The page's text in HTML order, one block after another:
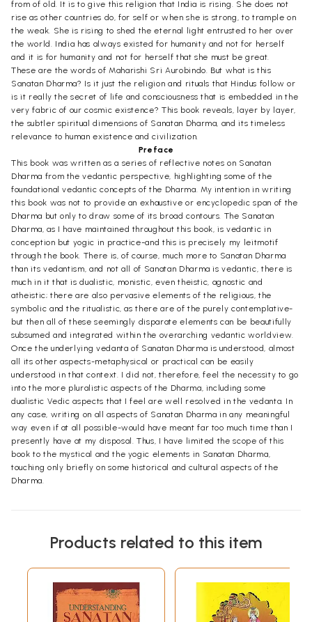
from of old. It is to give this religion that India is rising. She does not
rise as other countries do, for self or when she is strong, to trample on
the weak. She is rising to shed the eternal light entrusted to her over
the world. India has always existed for humanity and not for herself
and it is for humanity and not for herself that she must be great.
These are the words of Maharishi Sri Aurobindo. But what is this
Sanatan Dharma? Is it just the religion and rituals that Hindus follow or
is it really the secret of life and consciousness that is embedded in the
very fabric of our cosmic existence? This book reveals, layer by layer,
the subtler spiritual dimensions of Sanatan Dharma, and its timeless
relevance to human existence and civilization.
Preface
This book was written as a series of reflective notes on Sanatan
Dharma from the vedantic perspective, highlighting some of the
foundational vedantic concepts of the Dharma. My intention in writing
this book was not to provide an exhaustive or encyclopedic span of the
Dharma but only to draw some of its broad contours. The Sanatan
Dharma, as I have maintained throughout this book, is vedantic in
conception but yogic in practice-and this is precisely my leitmotif
through the book. There is, of course, much more to Sanatan Dharma
than its vedantism, and not all of Sanatan Dharma is vedantic, there is
much in it that is dualistic, monistic, even theistic, agnostic and
atheistic; there are also pervasive elements of the religious, the
symbolic and the ritualistic, as there are of the purely contemplative-
but then all of these seemingly disparate elements can be beautifully
subsumed and integrated within the overarching vedantic worldview.
Once the underlying vedanta of Sanatan Dharma is understood, almost
all its other aspects-metaphysical or practical can be easily
understood in that context. I did not, therefore, feel the necessity to go
into the more pluralistic aspects of the Dharma, including some
dualistic Vedic aspects that I feel are well resolved in the vedanta. In
any case, writing on all aspects of Sanatan Dharma in any meaningful
way even if at all possible-would have meant far too much time than I
presently have at my disposal. Thus, I have limited the scope of this
book to the mystical and the yogic elements in Sanatan Dharma,
touching only briefly on some historical and cultural aspects of the
Dharma.
Products related to this item